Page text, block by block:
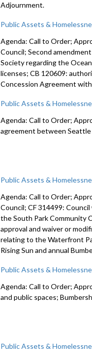
Adjournment.
Public Assets &
Agenda: Call to Order;
Council; Second
Society regarding the
licenses; CB 120609:
Concession Agreement with
Public Assets &
Agenda: Call to Order;
agreement between Seattle
Public Assets &
Agenda: Call to Order;
Council; CF 314499:
the South Park Community
approval and waiver or
relating to the Waterfront
Rising Sun and annual
Public Assets &
Agenda: Call to Order;
and public spaces;
Public Assets &